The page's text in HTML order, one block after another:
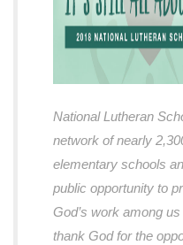
National Lutheran
network of nearly
elementary schools
public opportunity to
God’s work among
thank God for the